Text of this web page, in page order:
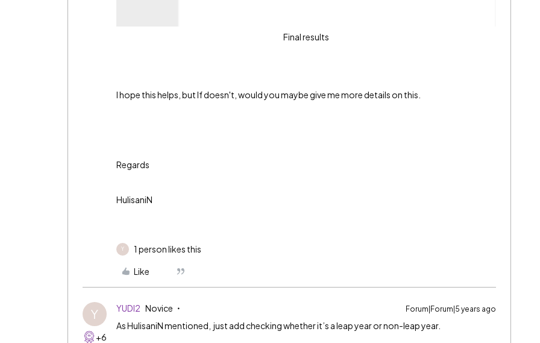
Final results
I hope this helps, but If doesn't, would you maybe give me more details on this.
Regards
HulisaniN
Y 1 person likes this
Like
Y
+6
YUDI2 Novice Forum|Forum|5 years ago
As HulisaniN mentioned, just add checking whether it’s a leap year or non-leap year.